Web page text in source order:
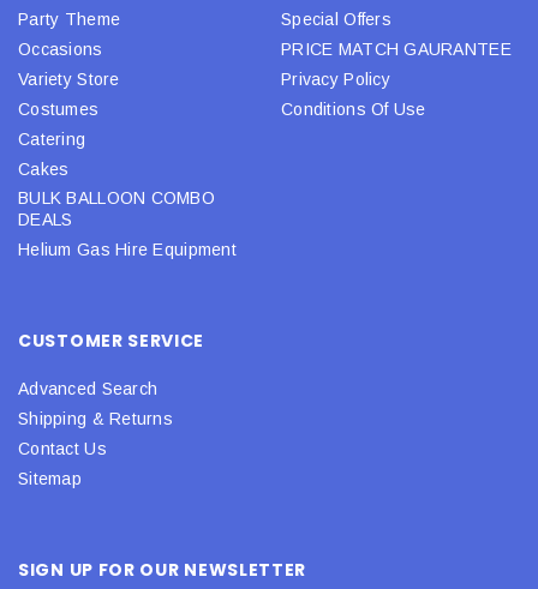
Party Theme
Occasions
Variety Store
Costumes
Catering
Cakes
BULK BALLOON COMBO
DEALS
Helium Gas Hire Equipment
Special Offers
PRICE MATCH GAURANTEE
Privacy Policy
Conditions Of Use
CUSTOMER SERVICE
Advanced Search
Shipping & Returns
Contact Us
Sitemap
SIGN UP FOR OUR NEWSLETTER